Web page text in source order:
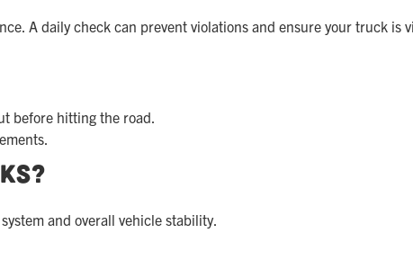
A daily check can prevent violations and ensure your truck is
before hitting the road.
and overall vehicle stability.